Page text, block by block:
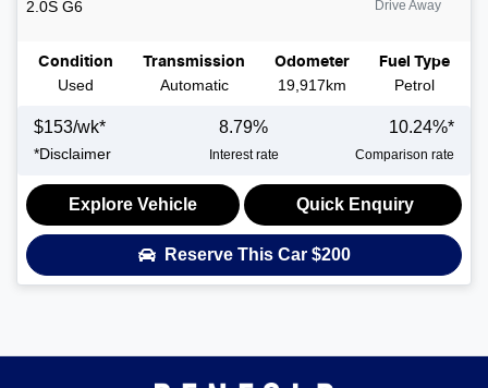
2.0S G6 Drive Away
Condition
Used
Transmission
Automatic
Odometer
19,917km
Fuel Type
Petrol
$153/wk*
*Disclaimer
8.79%
Interest rate
10.24%*
Comparison rate
Explore Vehicle Quick Enquiry
Reserve This Car $200